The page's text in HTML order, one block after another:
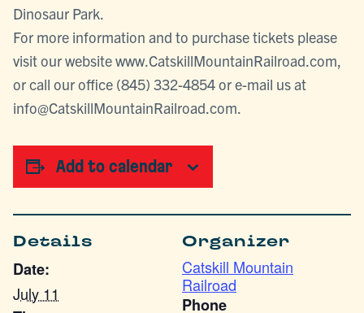
Dinosaur Park.
For more information and to purchase tickets please
visit our website www.CatskillMountainRailroad.com,
or call our office (845) 332-4854 or e-mail us at
info@CatskillMountainRailroad.com.
Add to calendar
Details
Date:
July 11
Organizer
Catskill Mountain
Railroad
Phone